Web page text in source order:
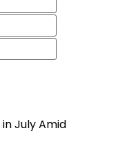
in July Amid